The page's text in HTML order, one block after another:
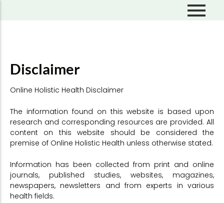
About Dr. Michelle Kmiec
Overcoming Stress
Free Flow Living
Perceptions & Beliefs
Mindful Living
Disclaimer
Online Holistic Health Disclaimer
The information found on this website is based upon
research and corresponding resources are provided. All
content on this website should be considered the
premise of Online Holistic Health unless otherwise stated.
Information has been collected from print and online
journals, published studies, websites, magazines,
newspapers, newsletters and from experts in various
health fields.